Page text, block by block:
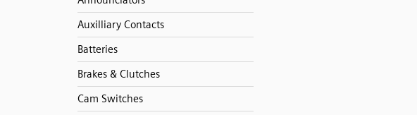
Auxilliary Contacts
Batteries
Brakes & Clutches
Cam Switches